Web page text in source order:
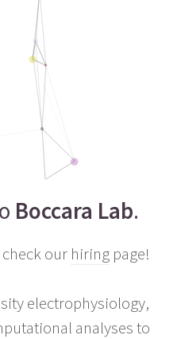
Boccara Lab.
check our hiring page!
electrophysiology,
analyses to